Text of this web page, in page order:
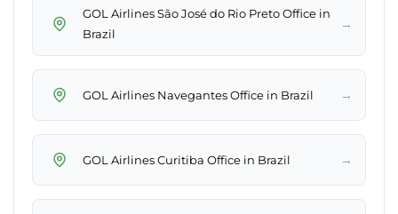
GOL Airlines São José do Rio Preto Office in
Brazil
→
GOL Airlines Navegantes Office in Brazil →
GOL Airlines Curitiba Office in Brazil →